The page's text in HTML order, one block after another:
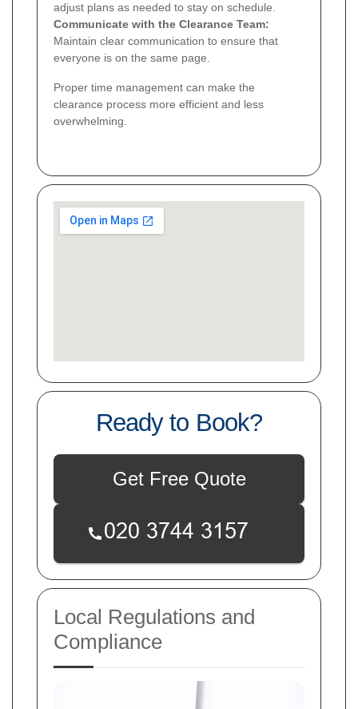
adjust plans as needed to stay on schedule.
Communicate with the Clearance Team:
Maintain clear communication to ensure that
everyone is on the same page.
Proper time management can make the
clearance process more efficient and less
overwhelming.
Ready to Book?
Get Free Quote
Local Regulations and
Compliance